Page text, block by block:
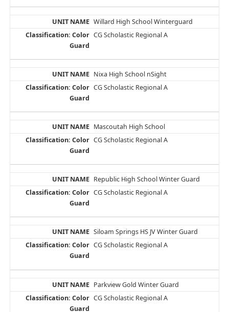
Willard High School Winterguard
CG Scholastic Regional A
Nixa High School nSight
CG Scholastic Regional A
Mascoutah High School
CG Scholastic Regional A
Republic High School Winter Guard
CG Scholastic Regional A
Siloam Springs HS JV Winter Guard
CG Scholastic Regional A
Parkview Gold Winter Guard
CG Scholastic Regional A